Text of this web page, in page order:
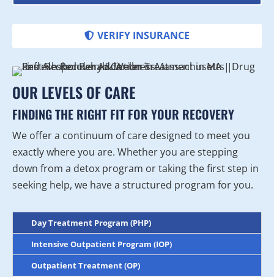
VERIFY INSURANCE
OUR LEVELS OF CARE
FINDING THE RIGHT FIT FOR YOUR RECOVERY
We offer a continuum of care designed to meet you
exactly where you are. Whether you are stepping
down from a detox program or taking the first step in
seeking help, we have a structured program for you.
Day Treatment Program (PHP)
Intensive Outpatient Program (IOP)
Outpatient Treatment (OP)